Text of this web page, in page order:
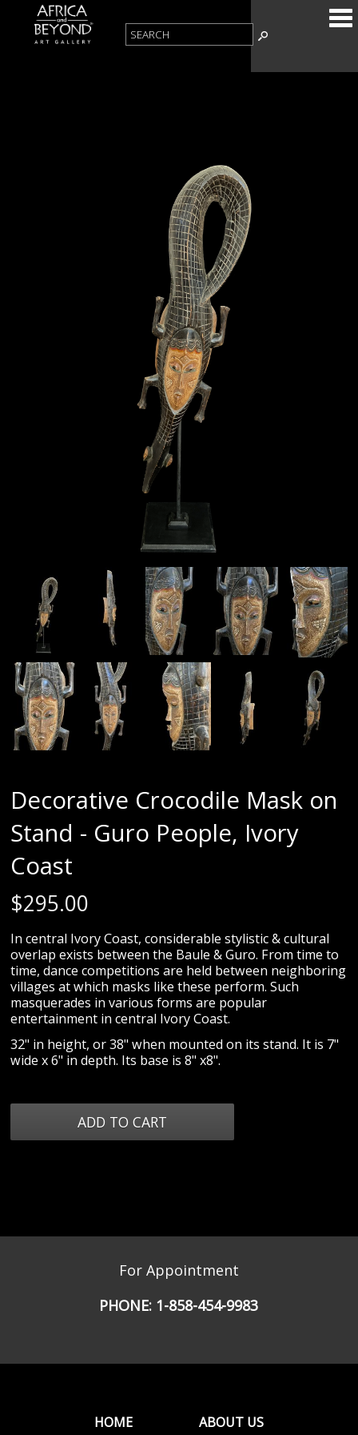
Decorative Crocodile Mask on
Stand - Guro People, Ivory
Coast
$295.00
In central Ivory Coast, considerable stylistic & cultural
overlap exists between the Baule & Guro. From time to
time, dance competitions are held between neighboring
villages at which masks like these perform. Such
masquerades in various forms are popular
entertainment in central Ivory Coast.
32" in height, or 38" when mounted on its stand. It is 7"
wide x 6" in depth. Its base is 8" x8".
For Appointment
PHONE: 1-858-454-9983
HOME ABOUT US